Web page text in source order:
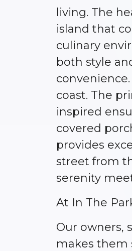
living. The
island that
culinary
both style
coast. The
inspired
covered
provides
street from
serenity
At In The
Our owners,
makes them